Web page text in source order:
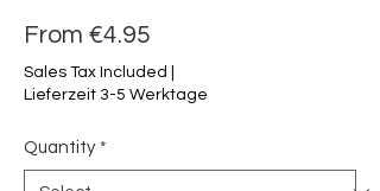
From €4.95
Price
Sales Tax Included
Lieferzeit 3-5 Werktage
Quantity *